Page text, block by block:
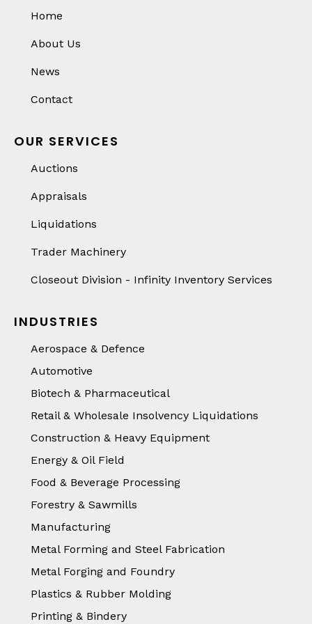
Home
About Us
News
Contact
OUR SERVICES
Auctions
Appraisals
Liquidations
Trader Machinery
Closeout Division - Infinity Inventory Services
INDUSTRIES
Aerospace & Defence
Automotive
Biotech & Pharmaceutical
Retail & Wholesale Insolvency Liquidations
Construction & Heavy Equipment
Energy & Oil Field
Food & Beverage Processing
Forestry & Sawmills
Manufacturing
Metal Forming and Steel Fabrication
Metal Forging and Foundry
Plastics & Rubber Molding
Printing & Bindery